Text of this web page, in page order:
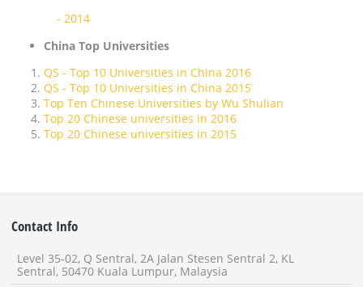
- 2014
China Top Universities
QS - Top 10 Universities in China 2016
QS - Top 10 Universities in China 2015
Top Ten Chinese Universities by Wu Shulian
Top 20 Chinese universities in 2016
Top 20 Chinese universities in 2015
Contact Info
Level 35-02, Q Sentral, 2A Jalan Stesen Sentral 2, KL
Sentral, 50470 Kuala Lumpur, Malaysia